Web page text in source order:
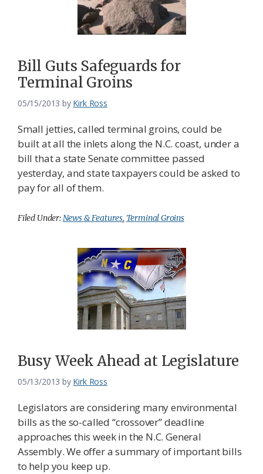
Bill Guts Safeguards for
Terminal Groins
05/15/2013 by Kirk Ross
Small jetties, called terminal groins, could be
built at all the inlets along the N.C. coast, under a
bill that a state Senate committee passed
yesterday, and state taxpayers could be asked to
pay for all of them.
Filed Under:News & Features, Terminal Groins
Busy Week Ahead at Legislature
05/13/2013 by Kirk Ross
Legislators are considering many environmental
bills as the so-called “crossover” deadline
approaches this week in the N.C. General
Assembly. We offer a summary of important bills
to help you keep up.